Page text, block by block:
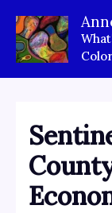
content